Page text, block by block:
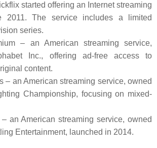
started offering an Internet streaming
2011. The service includes a limited
series.
– an American streaming service,
Inc., offering ad-free access to
content.
– an American streaming service, owned
Championship, focusing on mixed-
an American streaming service, owned
Entertainment, launched in 2014.